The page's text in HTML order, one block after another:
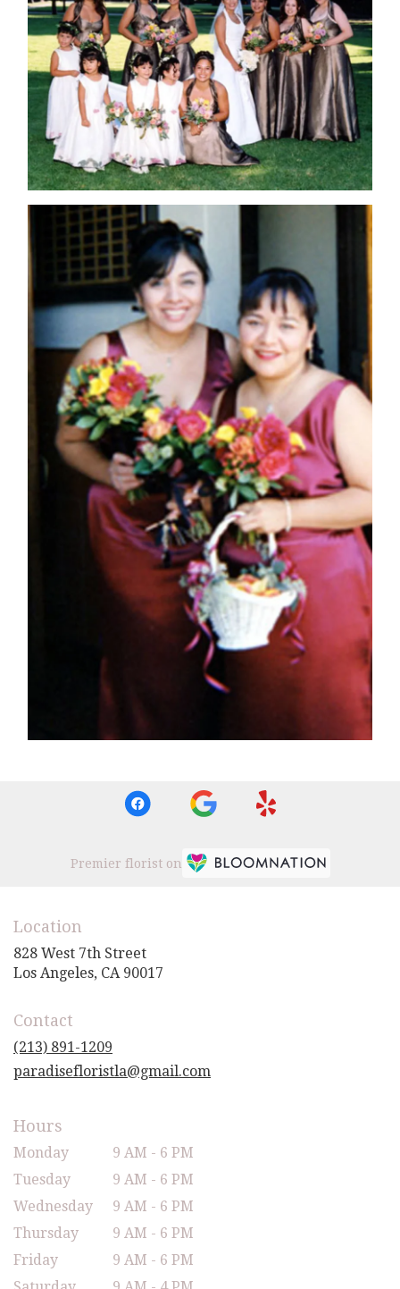
Premier florist on
Location
828 West 7th Street
Los Angeles, CA 90017
Contact
(213) 891-1209
paradisefloristla@gmail.com
Hours
Monday
9 AM - 6 PM
Tuesday
9 AM - 6 PM
Wednesday
9 AM - 6 PM
Thursday
9 AM - 6 PM
Friday
9 AM - 6 PM